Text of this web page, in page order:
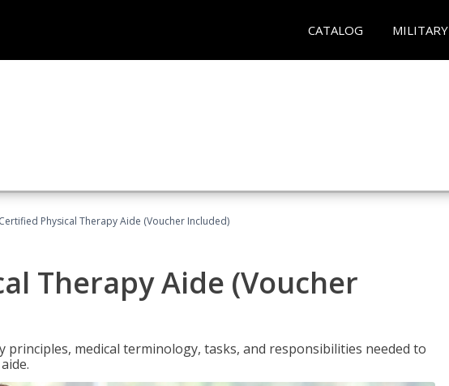
CATALOG MILITARY
Certified Physical Therapy Aide (Voucher Included)
Therapy Aide (Voucher
medical terminology, tasks, and responsibilities needed to